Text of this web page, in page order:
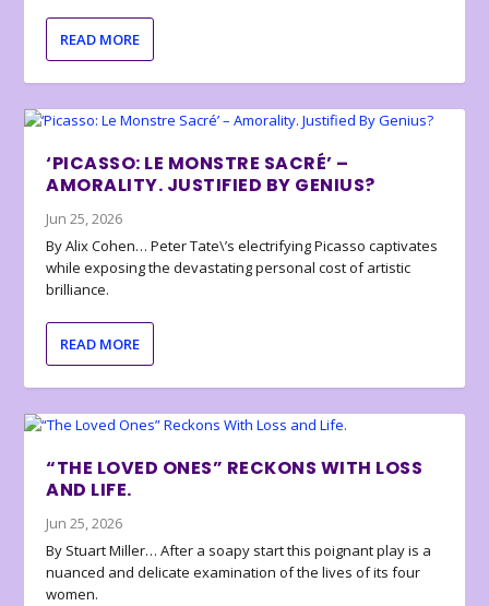
READ MORE
‘PICASSO: LE MONSTRE SACRÉ’ –
AMORALITY. JUSTIFIED BY GENIUS?
Jun 25, 2026
By Alix Cohen… Peter Tate\’s electrifying Picasso captivates
while exposing the devastating personal cost of artistic
brilliance.
READ MORE
“THE LOVED ONES” RECKONS WITH LOSS
AND LIFE.
Jun 25, 2026
By Stuart Miller… After a soapy start this poignant play is a
nuanced and delicate examination of the lives of its four
women.